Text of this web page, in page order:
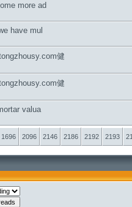
more ad
have mul
健
健
valua
1696 2096 2146 2186 2192 2193